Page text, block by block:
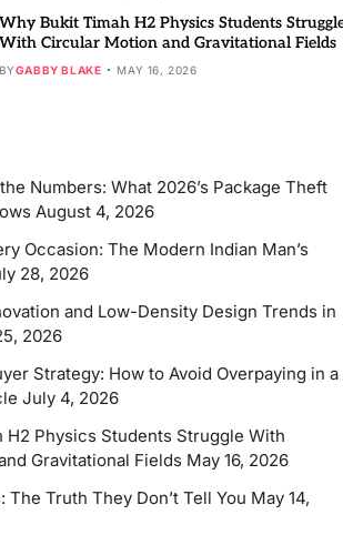
Why Bukit Timah H2 Physics Students
With Circular Motion and Gravitational Fields
BYGABBY BLAKE MAY 16, 2026
Numbers: What 2026’s Package Theft
August 4, 2026
Occasion: The Modern Indian Man’s
28, 2026
and Low-Density Design Trends in
2026
Strategy: How to Avoid Overpaying in a
July 4, 2026
H2 Physics Students Struggle With
Gravitational Fields May 16, 2026
The Truth They Don’t Tell You May 14,